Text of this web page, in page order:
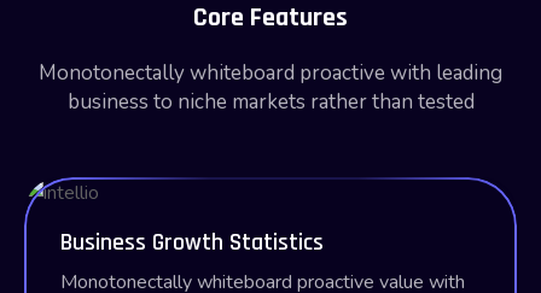
Core Features
Monotonectally whiteboard proactive with leading
business to niche markets rather than tested
Business Growth Statistics
Monotonectally whiteboard proactive value with